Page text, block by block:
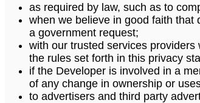
as required by law, such as to
when we believe in good faith that
a government request;
with our trusted services
the rules set forth in this privacy
if the Developer is involved in a
of any change in ownership or
to advertisers and third party